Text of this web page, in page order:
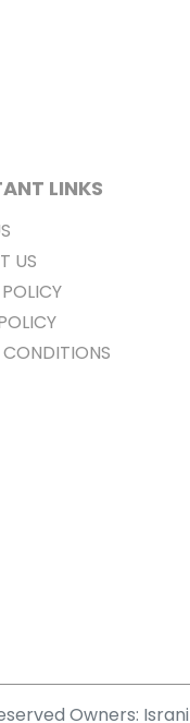
LINKS
US
Owners: Israni